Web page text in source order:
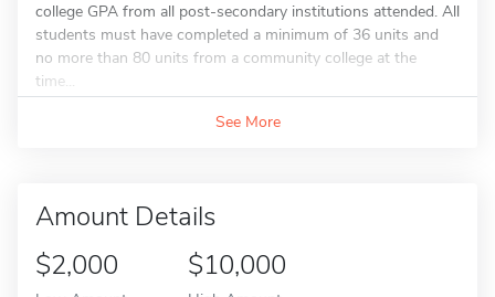
college GPA from all post-secondary institutions attended. All
students must have completed a minimum of 36 units and
no more than 80 units from a community college at the
time...
See More
Amount Details
$2,000
$10,000